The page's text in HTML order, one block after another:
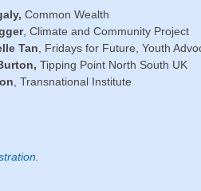
Common Wealth
, Climate and Community Project
Tan , Fridays for Future, Youth
Tipping Point North South UK
, Transnational Institute